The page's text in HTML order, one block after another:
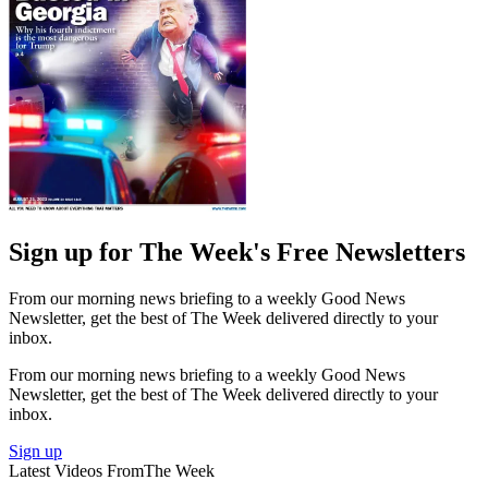
Sign up for The Week's Free Newsletters
From our morning news briefing to a weekly Good News
Newsletter, get the best of The Week delivered directly to your
inbox.
From our morning news briefing to a weekly Good News
Newsletter, get the best of The Week delivered directly to your
inbox.
Sign up
Latest Videos FromThe Week